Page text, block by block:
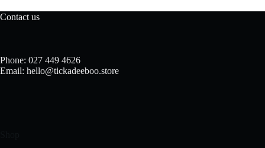
Contact us
Phone: 027 449 4626
Email: hello@tickadeeboo.store